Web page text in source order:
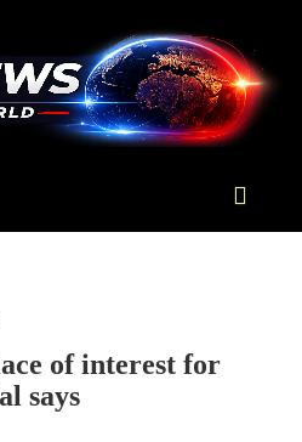
of interest for
says